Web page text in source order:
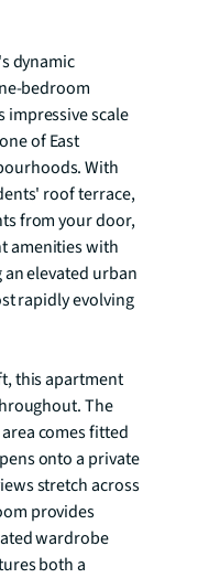
dynamic
bedroom
impressive scale
of East
With
roof terrace,
from your door,
amenities with
elevated urban
rapidly evolving
this apartment
The
comes fitted
onto a private
stretch across
provides
wardrobe
both a